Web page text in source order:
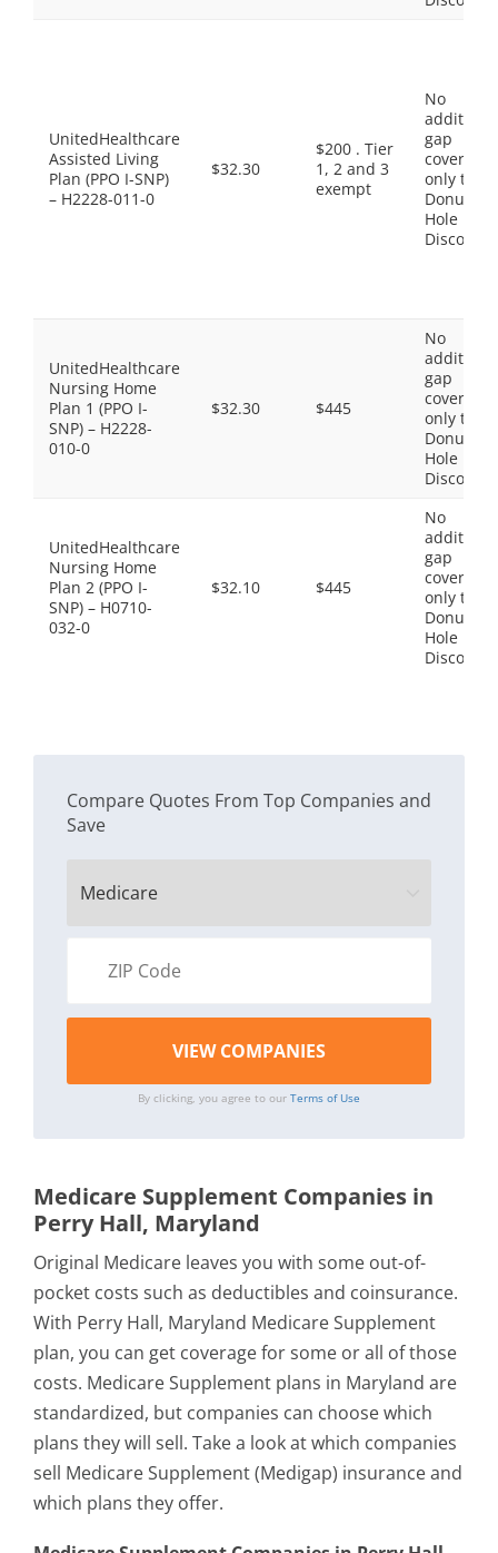
UnitedHealthcare
Assisted Living
Plan (PPO I-SNP)
– H2228-011-0
$32.30
$200 . Tier
1, 2 and 3
exempt
No
gap
coverage,
only the
Donut
Hole
Discount
UnitedHealthcare
Nursing Home
Plan 1 (PPO I-
SNP) – H2228-
010-0
$32.30 $445
No
gap
coverage,
only the
Donut
Hole
Discount
UnitedHealthcare
Nursing Home
Plan 2 (PPO I-
SNP) – H0710-
032-0
$32.10 $445
No
gap
coverage,
only the
Donut
Hole
Discount
Compare Quotes From Top Companies and
Save
By clicking, you agree to our Terms of Use
Medicare Supplement Companies in
Perry Hall, Maryland
Original Medicare leaves you with some out-of-
pocket costs such as deductibles and coinsurance.
With Perry Hall, Maryland Medicare Supplement
plan, you can get coverage for some or all of those
costs. Medicare Supplement plans in Maryland are
standardized, but companies can choose which
plans they will sell. Take a look at which companies
sell Medicare Supplement (Medigap) insurance and
which plans they offer.